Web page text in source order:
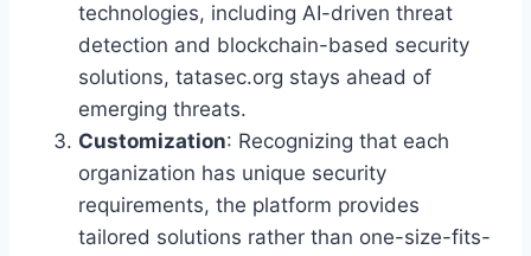
technologies, including AI-driven threat
detection and blockchain-based security
solutions, tatasec.org stays ahead of
emerging threats.
Customization: Recognizing that each
organization has unique security
requirements, the platform provides
tailored solutions rather than one-size-fits-